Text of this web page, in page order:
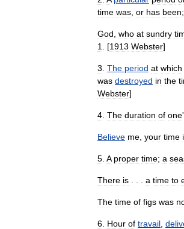
time was or has been;
God who at sundry
1
. [1913 Webster]
3 The period at which
was destroyed in the
Webster]
4 The duration of one'
Believe me your time
5 A proper time; a
There is a time to
The time of figs was
6 Hour of travail